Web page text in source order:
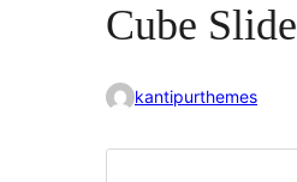
Cube Slide
kantipurthemes